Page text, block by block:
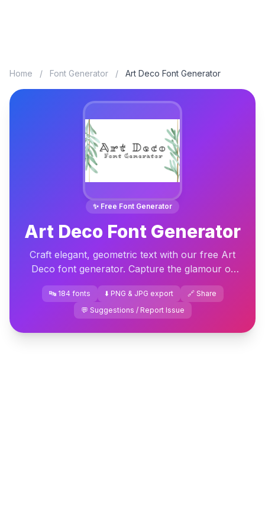
Home / Font Generator / Art Deco Font Generator
✨ Free Font Generator
Art Deco Font Generator
Craft elegant, geometric text with our free Art
Deco font generator. Capture the glamour of
the 1920s instantly — download or copy-paste
your design.
🔤 184 fonts ⬇️ PNG & JPG export
🔗 Share
💬 Suggestions / Report Issue